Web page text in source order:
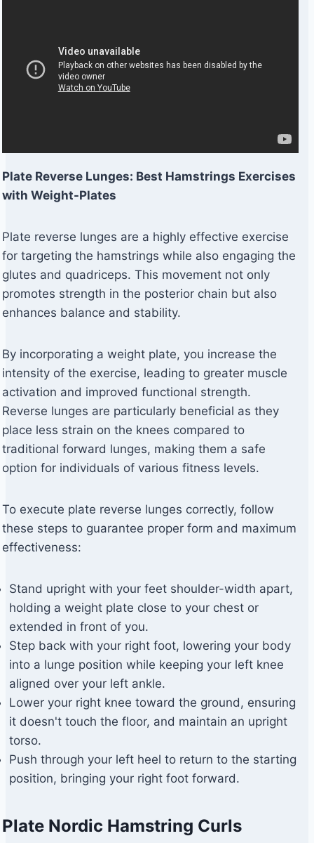
Plate Reverse Lunges: Best Hamstrings Exercises
with Weight-Plates
Plate reverse lunges are a highly effective exercise
for targeting the hamstrings while also engaging the
glutes and quadriceps. This movement not only
promotes strength in the posterior chain but also
enhances balance and stability.
By incorporating a weight plate, you increase the
intensity of the exercise, leading to greater muscle
activation and improved functional strength.
Reverse lunges are particularly beneficial as they
place less strain on the knees compared to
traditional forward lunges, making them a safe
option for individuals of various fitness levels.
To execute plate reverse lunges correctly, follow
these steps to guarantee proper form and maximum
effectiveness:
Stand upright with your feet shoulder-width apart,
holding a weight plate close to your chest or
extended in front of you.
Step back with your right foot, lowering your body
into a lunge position while keeping your left knee
aligned over your left ankle.
Lower your right knee toward the ground, ensuring
it doesn't touch the floor, and maintain an upright
torso.
Push through your left heel to return to the starting
position, bringing your right foot forward.
Plate Nordic Hamstring Curls